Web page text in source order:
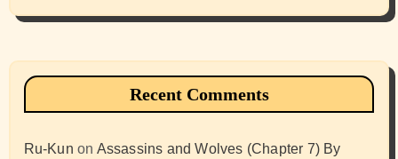
Recent Comments
Ru-Kun on Assassins and Wolves (Chapter 7) By